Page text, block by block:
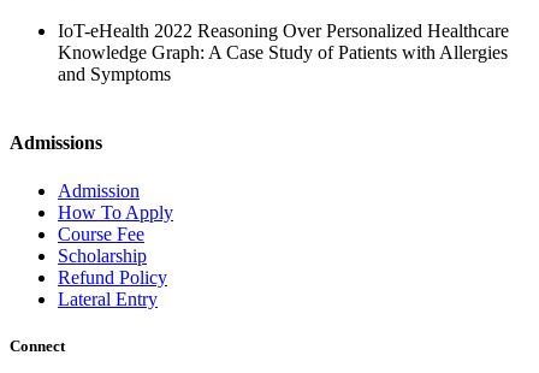
IoT-eHealth 2022 Reasoning Over Personalized Healthcare
Knowledge Graph: A Case Study of Patients with Allergies
and Symptoms
Admissions
Admission
How To Apply
Course Fee
Scholarship
Refund Policy
Lateral Entry
Connect